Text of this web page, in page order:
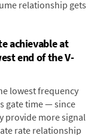
relationship gets
achievable at
end of the V-
lowest frequency
gate time — since
provide more signal
rate relationship